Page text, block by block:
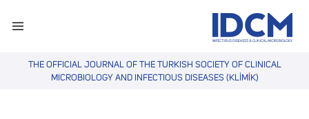
THE OFFICIAL JOURNAL OF THE TURKISH SOCIETY OF CLINICAL
MICROBIOLOGY AND INFECTIOUS DISEASES (KLİMİK)